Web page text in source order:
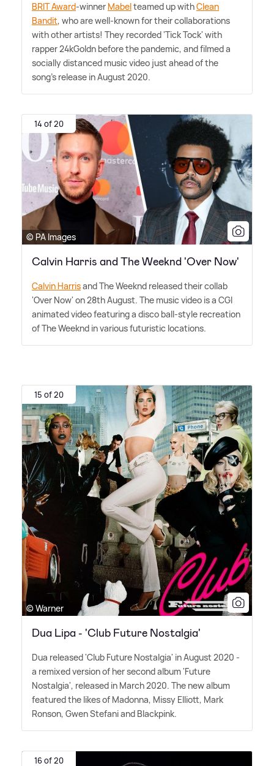
BRIT Award-winner Mabelteamed up withClean
Bandit, who are well-known for their collaborations
with other artists! They recorded 'Tick Tock' with
rapper 24kGoldn before the pandemic, and filmed a
socially distanced music video just ahead of the
song's release in August 2020.
14 of 20
© PA Images
Calvin Harris and The Weeknd 'Over Now'
Calvin Harrisand The Weeknd released their collab
'Over Now' on 28th August. The music video is a CGI
animated video featuring a disco ball-style recreation
of The Weeknd in various futuristic locations.
15 of 20
© Warner
Dua Lipa - 'Club Future Nostalgia'
Dua released 'Club Future Nostalgia' in August 2020 -
a remixed version of her second album 'Future
Nostalgia', released in March 2020. The new album
featured the likes of Madonna, Missy Elliott, Mark
Ronson, Gwen Stefani and Blackpink.
16 of 20